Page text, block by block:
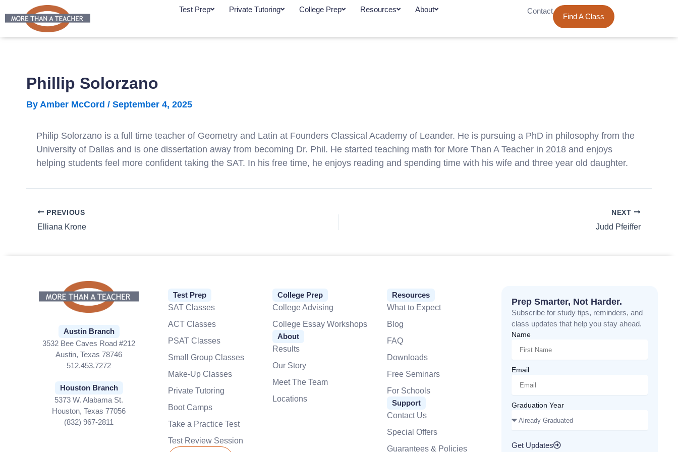
to
Test Prep Private Tutoring College Prep Resources About Contact
Find A Class
Phillip Solorzano
By Amber McCord / September 4, 2025
Philip Solorzano is a full time teacher of Geometry and Latin at Founders Classical Academy of Leander. He is pursuing a PhD in philosophy from the
University of Dallas and is one dissertation away from becoming Dr. Phil. He started teaching math for More Than A Teacher in 2018 and enjoys
helping students feel more confident taking the SAT. In his free time, he enjoys reading and spending time with his wife and three year old daughter.
PREVIOUS
Elliana Krone
NEXT
Judd Pfeiffer
Austin Branch
3532 Bee Caves Road #212
Austin, Texas 78746
512.453.7272
Houston Branch
5373 W. Alabama St.
Houston, Texas 77056
(832) 967-2811
Test Prep
SAT Classes
ACT Classes
PSAT Classes
Small Group Classes
Make-Up Classes
Private Tutoring
Boot Camps
Take a Practice Test
Test Review Session
College Prep
College Advising
College Essay Workshops
About
Results
Our Story
Meet The Team
Locations
Resources
What to Expect
Blog
FAQ
Downloads
Free Seminars
For Schools
Support
Contact Us
Special Offers
Guarantees & Policies
Prep Smarter, Not Harder.
Subscribe for study tips, reminders, and
class updates that help you stay ahead.
Name
Email
Graduation Year
Get Updates